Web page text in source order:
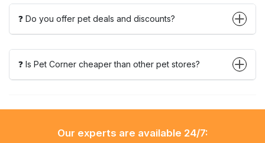
❓ Do you offer pet deals and discounts?
❓ Is Pet Corner cheaper than other pet stores?
Our experts are available 24/7: